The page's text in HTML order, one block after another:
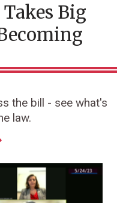
Big
the bill - see what's
law.